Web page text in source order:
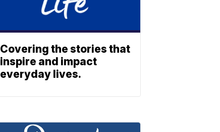
Covering the stories that
inspire and impact
everyday lives.